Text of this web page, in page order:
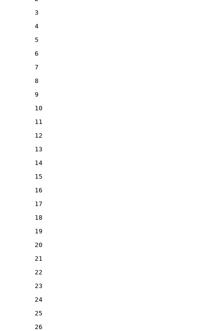
3
4
5
6
7
8
9
10
11
12
13
14
15
16
17
18
19
20
21
22
23
24
25
26